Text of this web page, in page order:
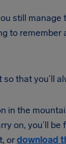
still manage
to remember
that you’ll
in the
on, you’ll
ordownload